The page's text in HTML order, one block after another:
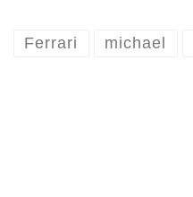
Ferrari michael